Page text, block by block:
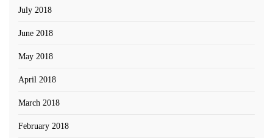
July 2018
June 2018
May 2018
April 2018
March 2018
February 2018